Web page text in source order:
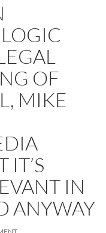
OF
MIKE
IT’S
IN
ANYWAY